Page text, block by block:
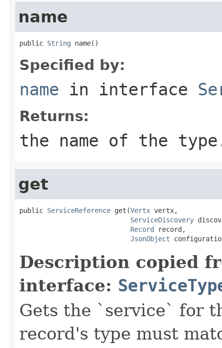
name
public String name()
Specified by:
name in interface
Returns:
the name of the
get
public ServiceReference get(Vertx vertx,
ServiceDiscovery
Record record,
JsonObject
Description copied
interface:
Gets the `service` for
record's type must